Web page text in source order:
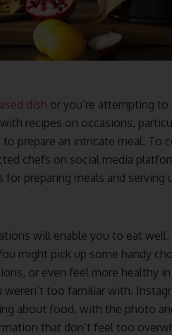
dish or you’re attempting to
recipes on occasions,
prepare an intricate meal. To
chefs on social media
preparing meals and serving
will enable you to eat
might pick up some handy
or even feel more healthy
weren’t too familiar with.
about food, with the photo
that don’t feel too